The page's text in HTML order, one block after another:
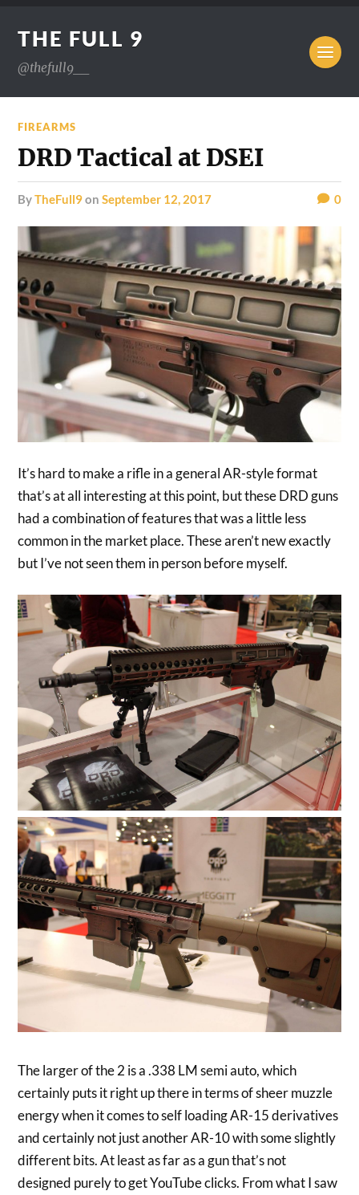
THE FULL 9
@thefull9__
FIREARMS
DRD Tactical at DSEI
byTheFull9onSeptember 12, 2017 0
It’s hard to make a rifle in a general AR-style format
that’s at all interesting at this point, but these DRD guns
had a combination of features that was a little less
common in the market place. These aren’t new exactly
but I’ve not seen them in person before myself.
The larger of the 2 is a .338 LM semi auto, which
certainly puts it right up there in terms of sheer muzzle
energy when it comes to self loading AR-15 derivatives
and certainly not just another AR-10 with some slightly
different bits. At least as far as a gun that’s not
designed purely to get YouTube clicks. From what I saw